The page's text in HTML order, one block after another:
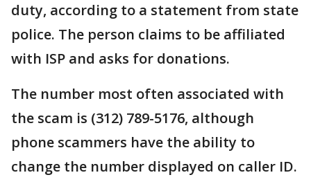
duty, according to a statement from state
police. The person claims to be affiliated
with ISP and asks for donations.
The number most often associated with
the scam is (312) 789-5176, although
phone scammers have the ability to
change the number displayed on caller ID.